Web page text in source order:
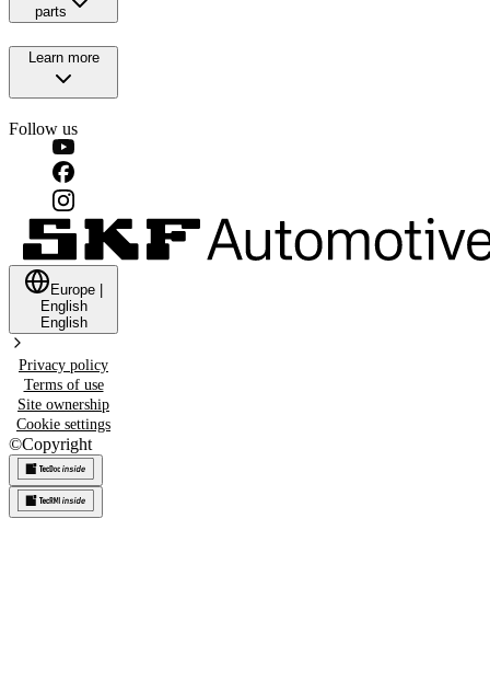
parts
Learn more
Follow us
Europe
English
English
Privacy policy
Terms of use
Site ownership
Cookie settings
©Copyright